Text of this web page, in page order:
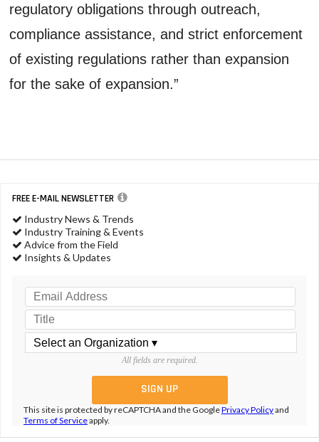
regulatory obligations through outreach,
compliance assistance, and strict enforcement
of existing regulations rather than expansion
for the sake of expansion.”
FREE E-MAIL NEWSLETTER
Industry News & Trends
Industry Training & Events
Advice from the Field
Insights & Updates
All fields are required.
This site is protected by reCAPTCHA and the GooglePrivacy Policyand
Terms of Serviceapply.